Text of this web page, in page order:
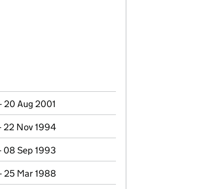
20 Aug 2001
22 Nov 1994
08 Sep 1993
25 Mar 1988